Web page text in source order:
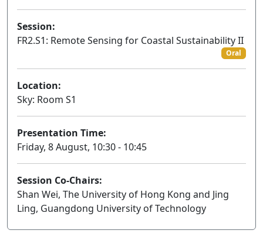
Session:
FR2.S1: Remote Sensing for Coastal Sustainability II
Oral
Location:
Sky: Room S1
Presentation Time:
Friday, 8 August, 10:30 - 10:45
Session Co-Chairs:
Shan Wei, The University of Hong Kong and Jing
Ling, Guangdong University of Technology